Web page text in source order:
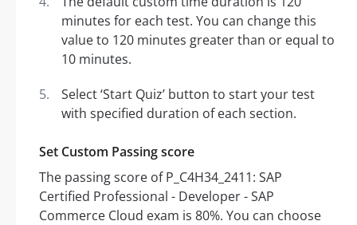
minutes for each test. You can change this
value to 120 minutes greater than or equal to
10 minutes.
Select ‘Start Quiz’ button to start your test
with specified duration of each section.
Set Custom Passing score
The passing score of P_C4H34_2411: SAP
Certified Professional - Developer - SAP
Commerce Cloud exam is 80%. You can choose